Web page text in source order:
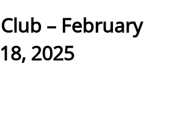
– February
18, 2025